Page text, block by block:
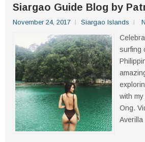
Siargao Guide Blog by
November 24, 2017 Siargao Islands
surfing
with
Ong.
Averilla